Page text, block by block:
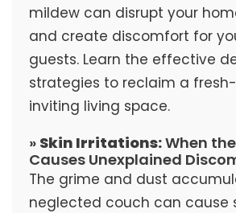
mildew can disrupt your
and create discomfort for
guests. Learn the effective
strategies to reclaim a
inviting living space.
» Skin Irritations:When
Causes Unexplained
The grime and dust
neglected couch can cause